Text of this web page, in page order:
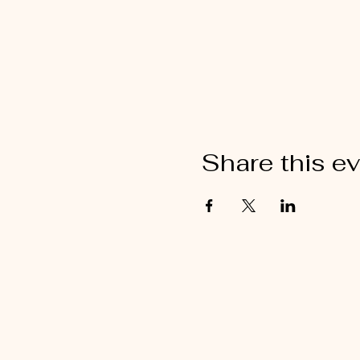
Share this